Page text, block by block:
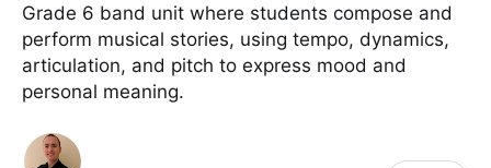
Grade 6 band unit where students compose and
perform musical stories, using tempo, dynamics,
articulation, and pitch to express mood and
personal meaning.